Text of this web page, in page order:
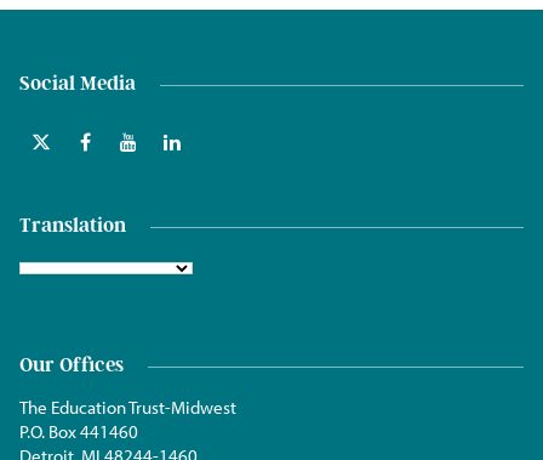
Social Media
Translation
Our Offices
The Education Trust-Midwest
P.O. Box 441460